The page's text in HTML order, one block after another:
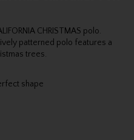
CHRISTMAS polo.
patterned polo features a
trees.
shape